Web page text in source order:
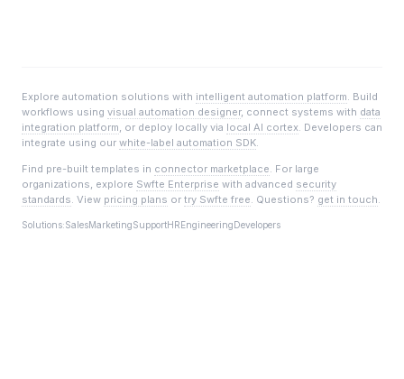
Explore automation solutions with intelligent automation platform. Build
workflows using visual automation designer, connect systems with data
integration platform, or deploy locally via local AI cortex. Developers can
integrate using our white-label automation SDK.
Find pre-built templates in connector marketplace. For large
organizations, explore Swfte Enterprise with advanced security
standards. View pricing plans or try Swfte free. Questions? get in touch.
Solutions:SalesMarketingSupportHREngineeringDevelopers